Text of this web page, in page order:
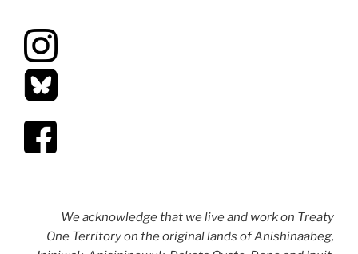
We acknowledge that we live and work on Treaty
One Territory on the original lands of Anishinaabeg,